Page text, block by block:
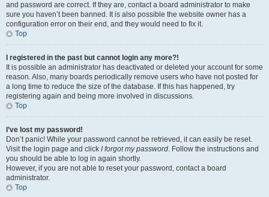
and password are correct. If they are, contact a board administrator to make
sure you haven’t been banned. It is also possible the website owner has a
configuration error on their end, and they would need to fix it.
Top
I registered in the past but cannot login any more?!
It is possible an administrator has deactivated or deleted your account for some
reason. Also, many boards periodically remove users who have not posted for
a long time to reduce the size of the database. If this has happened, try
registering again and being more involved in discussions.
Top
I’ve lost my password!
Don’t panic! While your password cannot be retrieved, it can easily be reset.
Visit the login page and click I forgot my password. Follow the instructions and
you should be able to log in again shortly.
However, if you are not able to reset your password, contact a board
administrator.
Top